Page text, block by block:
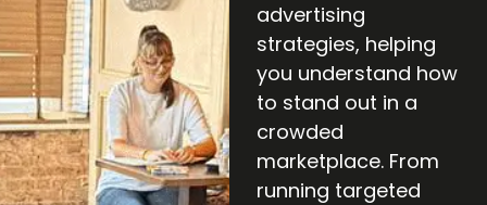
advertising
strategies, helping
you understand how
to stand out in a
crowded
marketplace. From
running targeted